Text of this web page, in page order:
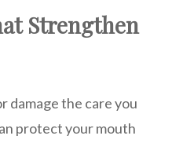
Strengthen
damage the care you
protect your mouth